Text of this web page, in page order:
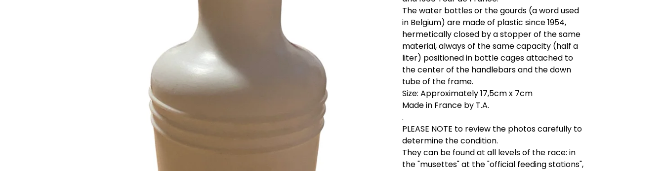
The water bottles or the gourds (a word used
in Belgium) are made of plastic since 1954,
hermetically closed by a stopper of the same
material, always of the same capacity (half a
liter) positioned in bottle cages attached to
the center of the handlebars and the down
tube of the frame.
Size: Approximately 17,5cm x 7cm
Made in France by T.A.
.
PLEASE NOTE to review the photos carefully to
determine the condition.
They can be found at all levels of the race: in
the "musettes" at the "official feeding stations",